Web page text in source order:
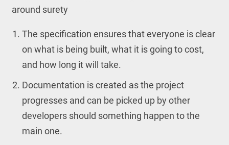
around surety
The specification ensures that everyone is clear
on what is being built, what it is going to cost,
and how long it will take.
Documentation is created as the project
progresses and can be picked up by other
developers should something happen to the
main one.